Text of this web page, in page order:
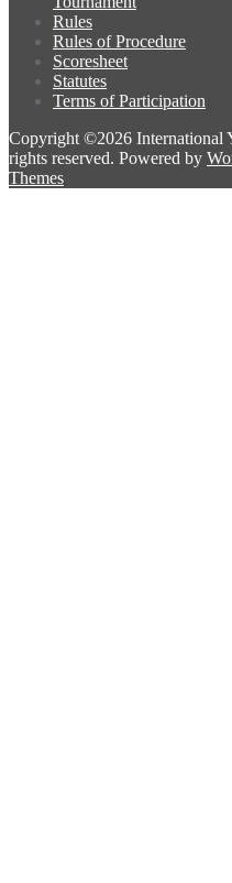
Rules
Rules of Procedure
Scoresheet
Statutes
Terms of Participation
Copyright ©2026 International
rights reserved. Powered by
Themes